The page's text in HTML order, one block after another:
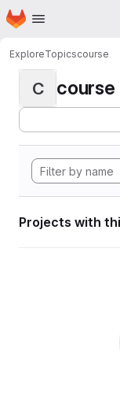
Skip to main content
Homepage
ExploreTopicscourse
C course
Projects with